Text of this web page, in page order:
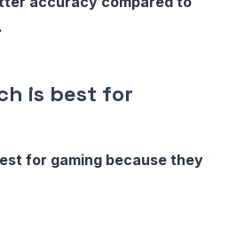
is best for
for gaming because they